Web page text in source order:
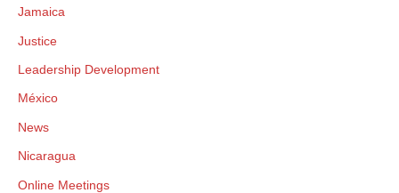
Jamaica
Justice
Leadership Development
México
News
Nicaragua
Online Meetings